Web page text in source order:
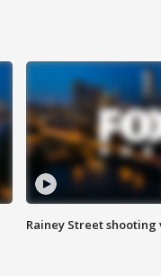
Rainey Street